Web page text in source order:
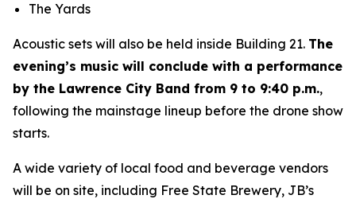
The Yards
Acoustic sets will also be held inside Building 21. The
evening’s music will conclude with a performance
by the Lawrence City Band from 9 to 9:40 p.m.,
following the mainstage lineup before the drone show
starts.
A wide variety of local food and beverage vendors
will be on site, including Free State Brewery, JB’s